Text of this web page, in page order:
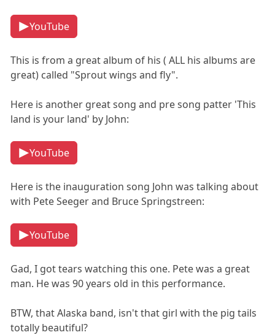
YouTube
This is from a great album of his ( ALL his albums are
great) called "Sprout wings and fly".
Here is another great song and pre song patter 'This
land is your land' by John:
YouTube
Here is the inauguration song John was talking about
with Pete Seeger and Bruce Springstreen:
YouTube
Gad, I got tears watching this one. Pete was a great
man. He was 90 years old in this performance.
BTW, that Alaska band, isn't that girl with the pig tails
totally beautiful?